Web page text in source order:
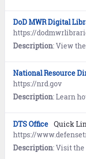
DoD MWR Digital
https://
Description: View the Department of Defense (DoD)
National Resource
https://nrd.gov
Description: Learn how to connect Wounded
DTS Office Quick
https://
Description: Visit the Defense Travel Management